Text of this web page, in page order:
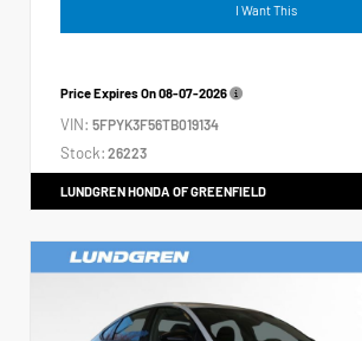
I Want This
Price Expires On08-07-2026
VIN: 5FPYK3F56TB019134
Stock: 26223
LUNDGREN HONDA OF GREENFIELD